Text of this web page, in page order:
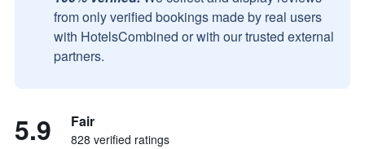
from only verified bookings made by real users
with HotelsCombined or with our trusted external
partners.
5.9 Fair
828 verified ratings